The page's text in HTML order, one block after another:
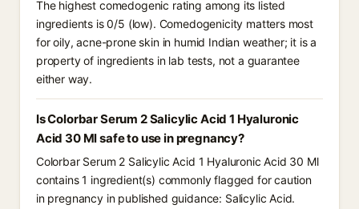
The highest comedogenic rating among its listed
ingredients is 0/5 (low). Comedogenicity matters most
for oily, acne-prone skin in humid Indian weather; it is a
property of ingredients in lab tests, not a guarantee
either way.
Is Colorbar Serum 2 Salicylic Acid 1 Hyaluronic
Acid 30 Ml safe to use in pregnancy?
Colorbar Serum 2 Salicylic Acid 1 Hyaluronic Acid 30 Ml
contains 1 ingredient(s) commonly flagged for caution
in pregnancy in published guidance: Salicylic Acid.